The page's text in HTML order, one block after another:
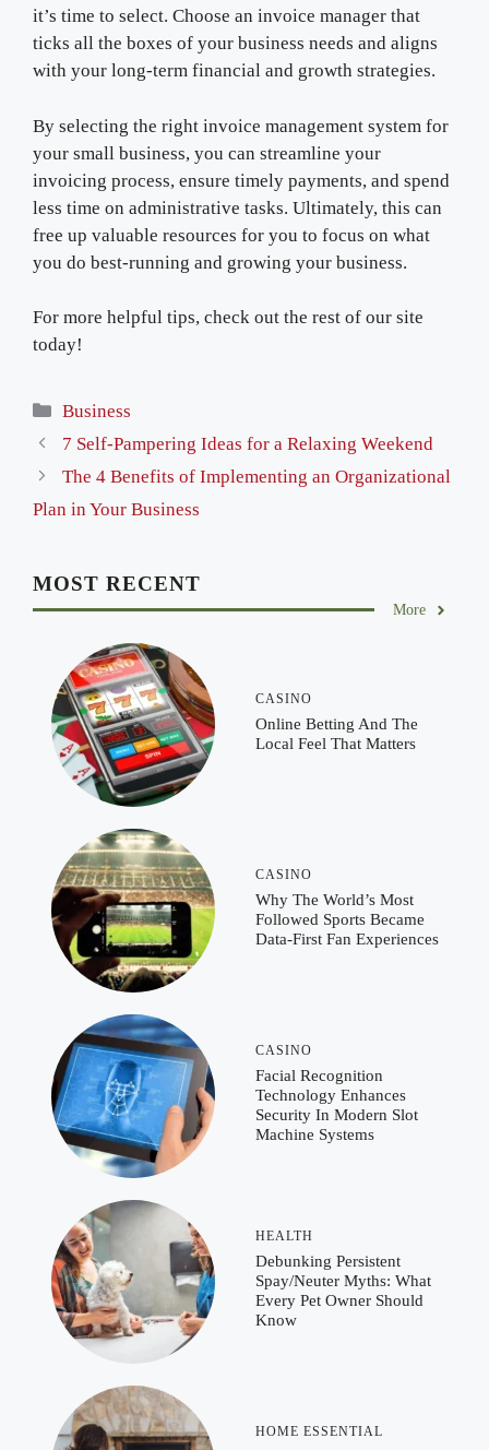
it’s time to select. Choose an invoice manager that
ticks all the boxes of your business needs and aligns
with your long-term financial and growth strategies.
By selecting the right invoice management system for
your small business, you can streamline your
invoicing process, ensure timely payments, and spend
less time on administrative tasks. Ultimately, this can
free up valuable resources for you to focus on what
you do best-running and growing your business.
For more helpful tips, check out the rest of our site
today!
Categories
Business
7 Self-Pampering Ideas for a Relaxing Weekend
The 4 Benefits of Implementing an Organizational
Plan in Your Business
MOST RECENT
More
CASINO
Online Betting And The
Local Feel That Matters
CASINO
Why The World’s Most
Followed Sports Became
Data-First Fan Experiences
CASINO
Facial Recognition
Technology Enhances
Security In Modern Slot
Machine Systems
HEALTH
Debunking Persistent
Spay/Neuter Myths: What
Every Pet Owner Should
Know
HOME ESSENTIAL